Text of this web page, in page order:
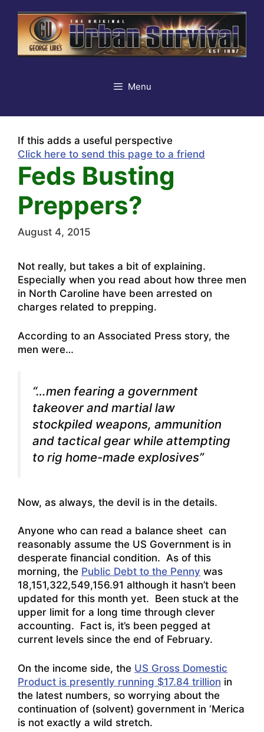
content
Menu
If this adds a useful perspective
Click here to send this page to a friend
Feds Busting
Preppers?
August 4, 2015
Not really, but takes a bit of explaining.
Especially when you read about how three men
in North Caroline have been arrested on
charges related to prepping.
According to an Associated Press story, the
men were…
“…men fearing a government
takeover and martial law
stockpiled weapons, ammunition
and tactical gear while attempting
to rig home-made explosives”
Now, as always, the devil is in the details.
Anyone who can read a balance sheet can
reasonably assume the US Government is in
desperate financial condition. As of this
morning, the Public Debt to the Penny was
18,151,322,549,156.91 although it hasn’t been
updated for this month yet. Been stuck at the
upper limit for a long time through clever
accounting. Fact is, it’s been pegged at
current levels since the end of February.
On the income side, the US Gross Domestic
Product is presently running $17.84 trillion in
the latest numbers, so worrying about the
continuation of (solvent) government in ‘Merica
is not exactly a wild stretch.